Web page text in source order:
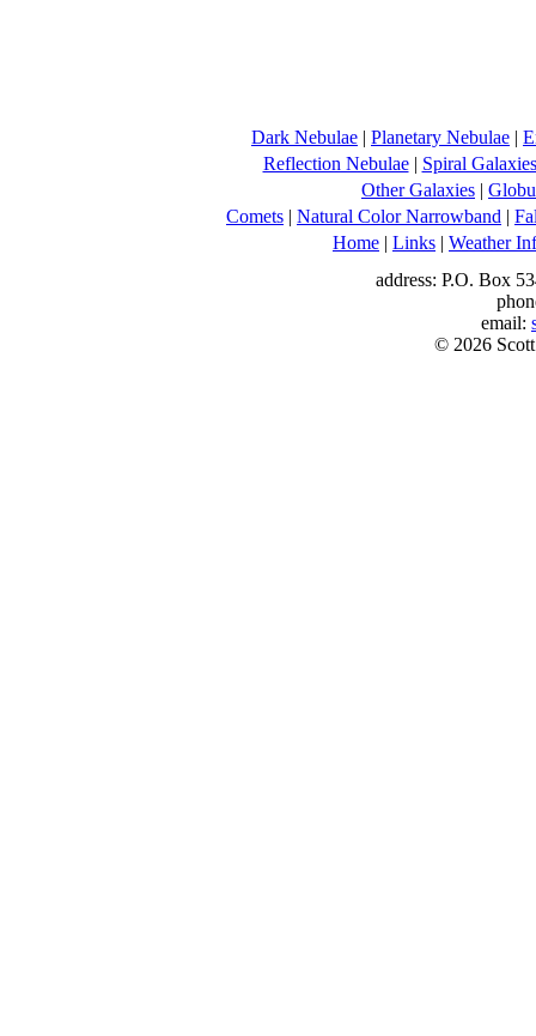
Dark Nebulae | Planetary Nebulae |
Reflection Nebulae| Spiral Galaxies
Other Galaxies |
Comets | Natural Color Narrowband |
Home | Links | Weather
address: P.O. Box
email:
© 2026